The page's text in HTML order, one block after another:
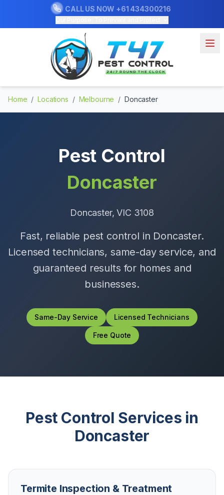
CALL US NOW +61 434300216
Home / Locations / Melbourne / Doncaster
Pest Control
Doncaster
Doncaster, VIC 3108
Fast, reliable pest control in Doncaster.
Licensed technicians, same-day service, and
guaranteed results for homes and
businesses.
Same-Day Service Licensed Technicians
Free Quote
Pest Control Services in
Doncaster
Termite Inspection & Treatment